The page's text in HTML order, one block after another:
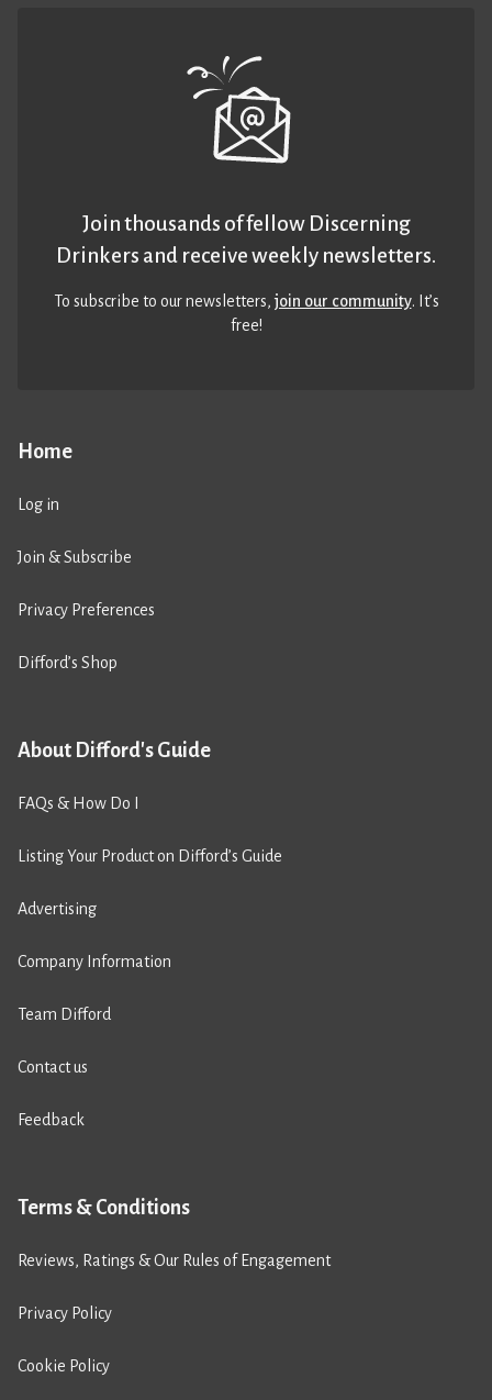
Home
Log in
Join & Subscribe
Privacy Preferences
Difford’s Shop
About Difford's Guide
FAQs & How Do I
Listing Your Product on Difford’s Guide
Advertising
Company Information
Team Difford
Contact us
Feedback
Terms & Conditions
Reviews, Ratings & Our Rules of Engagement
Privacy Policy
Cookie Policy
Join thousands of fellow Discerning
Drinkers and receive weekly newsletters.
To subscribe to our newsletters,join our community. It’s
free!